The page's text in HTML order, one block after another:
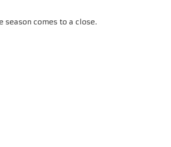
season comes to a close.